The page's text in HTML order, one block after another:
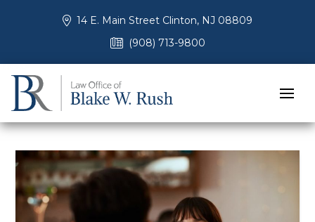
14 E. Main Street Clinton, NJ 08809
(908) 713-9800